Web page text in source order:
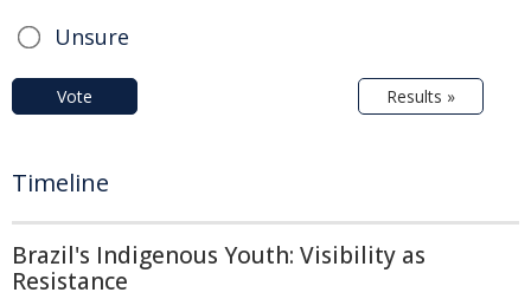
Unsure
Vote Results »
Timeline
Brazil's Indigenous Youth: Visibility as
Resistance